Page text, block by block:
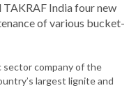
TAKRAF India four new
of various bucket-
sector company of the
largest lignite and